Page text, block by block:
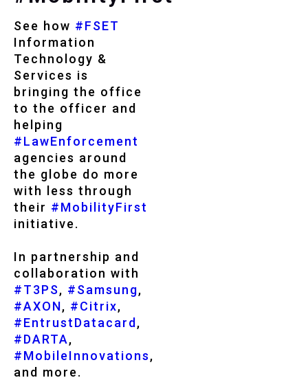
See how #FSET
Information
Technology &
Services is
bringing the office
to the officer and
helping
#LawEnforcement
agencies around
the globe do more
with less through
their #MobilityFirst
initiative.
In partnership and
collaboration with
#T3PS, #Samsung,
#AXON, #Citrix,
#EntrustDatacard ,
#DARTA,
#MobileInnovations,
and more.